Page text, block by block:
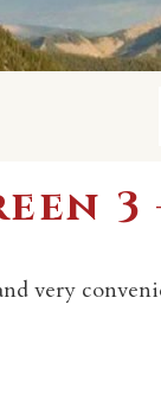
3
very